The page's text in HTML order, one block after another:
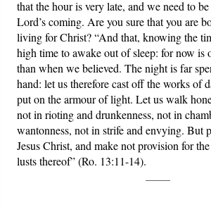
that the hour is very late, and we need to
Lord’s coming. Are you sure that you are
living for Christ? “And that, knowing the
high time to awake out of sleep: for now is
than when we believed. The night is far
hand: let us therefore cast off the works of
put on the armour of light. Let us walk
not in rioting and drunkenness, not in
wantonness, not in strife and envying. But
Jesus Christ, and make not provision for
lusts thereof” (Ro. 13:11-14).